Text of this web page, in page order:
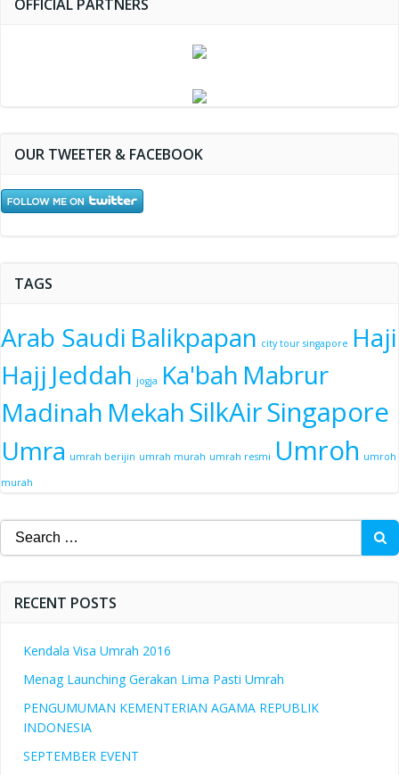
OFFICIAL PARTNERS
OUR TWEETER & FACEBOOK
TAGS
Arab Saudi Balikpapan city tour singapore Haji
Hajj Jeddah jogja Ka'bah Mabrur
Madinah MekahSilkAirSingapore
Umra umrah berijin umrah murah umrah resmi Umroh umroh
murah
Search
for:
RECENT POSTS
Kendala Visa Umrah 2016
Menag Launching Gerakan Lima Pasti Umrah
PENGUMUMAN KEMENTERIAN AGAMA REPUBLIK
INDONESIA
SEPTEMBER EVENT